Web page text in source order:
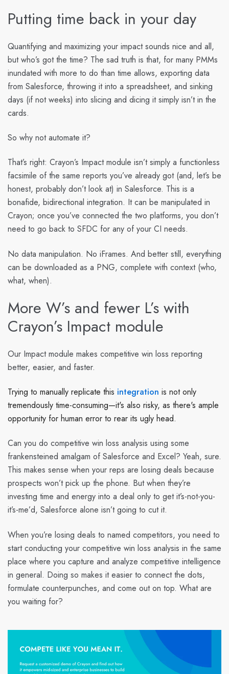
Putting time back in your day
Quantifying and maximizing your impact sounds nice and all,
but who’s got the time? The sad truth is that, for many PMMs
inundated with more to do than time allows, exporting data
from Salesforce, throwing it into a spreadsheet, and sinking
days (if not weeks) into slicing and dicing it simply isn’t in the
cards.
So why not automate it?
That’s right: Crayon’s Impact module isn’t simply a functionless
facsimile of the same reports you’ve already got (and, let’s be
honest, probably don’t look at) in Salesforce. This is a
bonafide, bidirectional integration. It can be manipulated in
Crayon; once you’ve connected the two platforms, you don’t
need to go back to SFDC for any of your CI needs.
No data manipulation. No iFrames. And better still, everything
can be downloaded as a PNG, complete with context (who,
what, when).
More W’s and fewer L’s with
Crayon’s Impact module
Our Impact module makes competitive win loss reporting
better, easier, and faster.
Trying to manually replicate this integration is not only
tremendously time-consuming—it's also risky, as there's ample
opportunity for human error to rear its ugly head.
Can you do competitive win loss analysis using some
frankensteined amalgam of Salesforce and Excel? Yeah, sure.
This makes sense when your reps are losing deals because
prospects won’t pick up the phone. But when they’re
investing time and energy into a deal only to get it’s-not-you-
it’s-me’d, Salesforce alone isn’t going to cut it.
When you’re losing deals to named competitors, you need to
start conducting your competitive win loss analysis in the same
place where you capture and analyze competitive intelligence
in general. Doing so makes it easier to connect the dots,
formulate counterpunches, and come out on top. What are
you waiting for?